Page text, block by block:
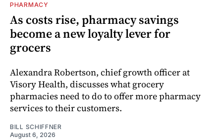
PHARMACY
As costs rise, pharmacy savings
become a new loyalty lever for
grocers
Alexandra Robertson, chief growth officer at
Visory Health, discusses what grocery
pharmacies need to do to offer more pharmacy
services to their customers.
BILL SCHIFFNER
August 6, 2026